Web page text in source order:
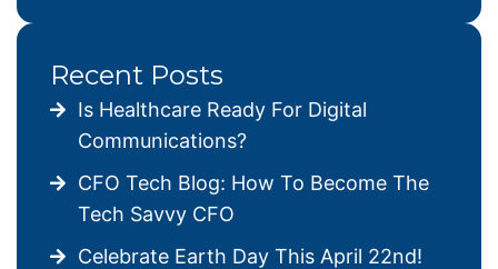
Recent Posts
Is Healthcare Ready For Digital
Communications?
CFO Tech Blog: How To Become The
Tech Savvy CFO
Celebrate Earth Day This April 22nd!